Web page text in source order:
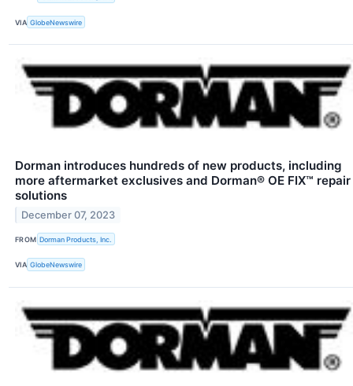
VIA GlobeNewswire
Dorman introduces hundreds of new products, including
more aftermarket exclusives and Dorman® OE FIX™ repair
solutions
December 07, 2023
FROM Dorman Products, Inc.
VIA GlobeNewswire